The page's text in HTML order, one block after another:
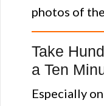
photos of
Take
a Ten
Especially